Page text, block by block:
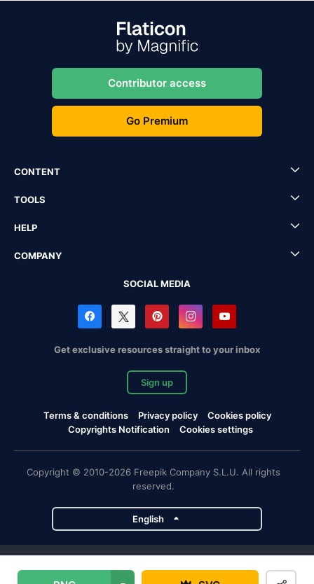
Contributor access
Go Premium
CONTENT
TOOLS
HELP
COMPANY
SOCIAL MEDIA
Get exclusive resources straight to your inbox
Sign up
Terms & conditions Privacy policy
Cookies policy
Copyrights Notification
Cookies settings
Copyright © 2010-2026 Freepik Company S.L.U. All rights
reserved.
English